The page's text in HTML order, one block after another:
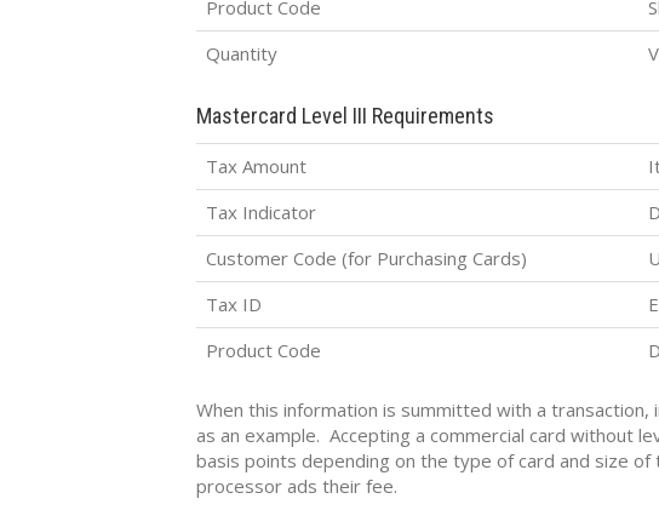
Product Code
Quantity
Mastercard Level III Requirements
Tax Amount
Tax Indicator
Customer Code (for Purchasing Cards)
Tax ID
Product Code
When this information is summitted with a
as an example. Accepting a commercial card without
basis points depending on the type of card and size
processor ads their fee.